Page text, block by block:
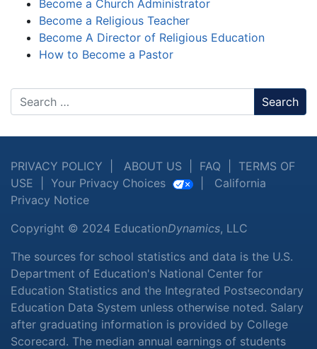
Become a Church Administrator
Become a Religious Teacher
Become A Director of Religious Education
How to Become a Pastor
Search
PRIVACY POLICY ABOUT US FAQ
TERMS OF
USE
Your Privacy Choices
California
Privacy Notice
Copyright © 2024 EducationDynamics, LLC
The sources for school statistics and data is the U.S.
Department of Education's National Center for
Education Statistics and the Integrated Postsecondary
Education Data System unless otherwise noted. Salary
after graduating information is provided by College
Scorecard. The median annual earnings of students